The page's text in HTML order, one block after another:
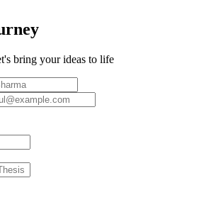
bring your ideas to life